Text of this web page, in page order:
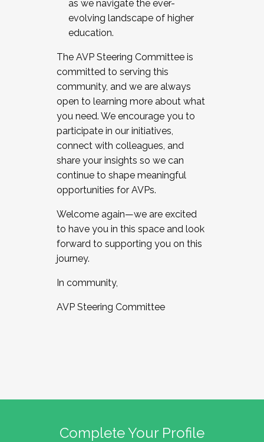
as we navigate the ever-
evolving landscape of higher
education.
The AVP Steering Committee is
committed to serving this
community, and we are always
open to learning more about what
you need. We encourage you to
participate in our initiatives,
connect with colleagues, and
share your insights so we can
continue to shape meaningful
opportunities for AVPs.
Welcome again—we are excited
to have you in this space and look
forward to supporting you on this
journey.
In community,
AVP Steering Committee
Complete Your Profile